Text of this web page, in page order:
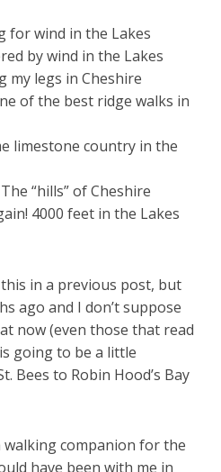
for wind in the Lakes
by wind in the Lakes
my legs in Cheshire
of the best ridge walks in
limestone country in the
“hills” of Cheshire
4000 feet in the Lakes
in a previous post, but
ago and I don’t suppose
now (even those that read
going to be a little
Bees to Robin Hood’s Bay
walking companion for the
have been with me in